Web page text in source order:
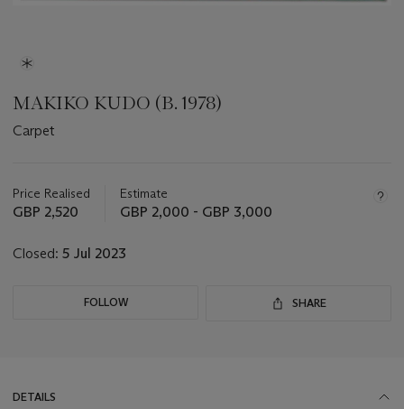
MAKIKO KUDO (B. 1978)
Carpet
about
this
Price Realised
GBP 2,520
Estimate
GBP 2,000 - GBP 3,000
Closed: 5 Jul 2023
FOLLOW SHARE
DETAILS